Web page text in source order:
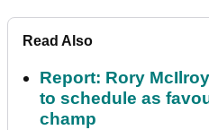
Read Also
Report: Rory
to schedule as
champ